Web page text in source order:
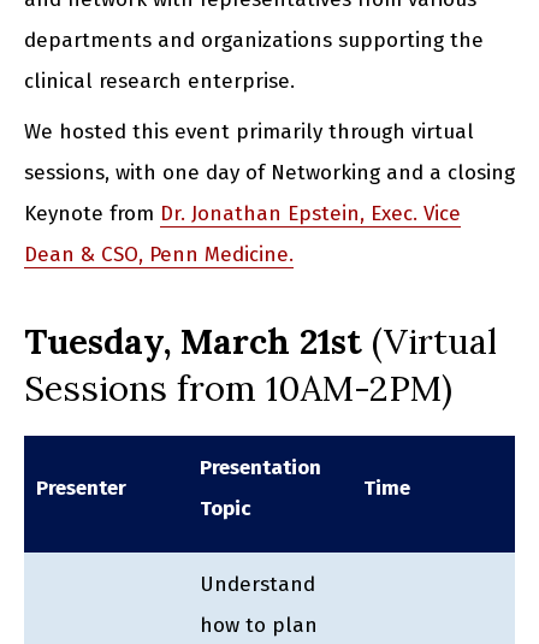
departments and organizations supporting the
clinical research enterprise.
We hosted this event primarily through virtual
sessions, with one day of Networking and a closing
Keynote from Dr. Jonathan Epstein, Exec. Vice
Dean & CSO, Penn Medicine.
Tuesday, March 21st (Virtual
Sessions from 10AM-2PM)
Presenter
Presentation
Topic
Time
Understand
how to plan